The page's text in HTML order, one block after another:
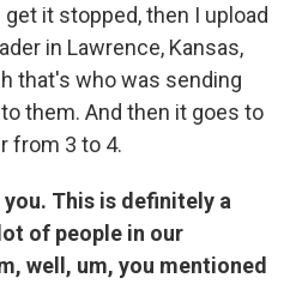
it stopped, then I upload
in Lawrence, Kansas,
that's who was sending
them. And then it goes to
from 3 to 4.
This is definitely a
of people in our
well, um, you mentioned